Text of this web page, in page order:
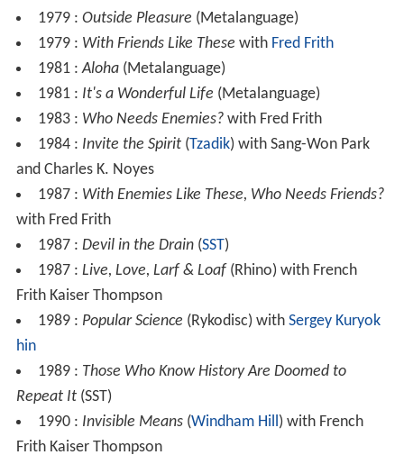
1979 : Outside Pleasure (Metalanguage)
1979 : With Friends Like These with Fred Frith
1981 :Aloha (Metalanguage)
1981 : It's a Wonderful Life (Metalanguage)
1983 : Who Needs Enemies? with Fred Frith
1984 : Invite the Spirit (Tzadik) with Sang-Won Park
and Charles K. Noyes
1987 : With Enemies Like These, Who Needs Friends?
with Fred Frith
1987 : Devil in the Drain(SST )
1987 : Live, Love, Larf & Loaf (Rhino) with French
Frith Kaiser Thompson
1989 : Popular Science (Rykodisc) with Sergey Kuryok
hin
1989 : Those Who Know History Are Doomed to
Repeat It (SST)
1990 : Invisible Means (Windham Hill) with French